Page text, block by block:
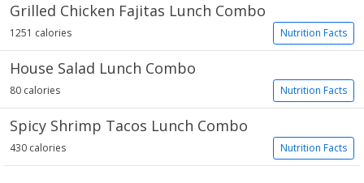
Grilled Chicken Fajitas Lunch Combo
Nutrition Facts
1251 calories
House Salad Lunch Combo
Nutrition Facts
80 calories
Spicy Shrimp Tacos Lunch Combo
Nutrition Facts
430 calories